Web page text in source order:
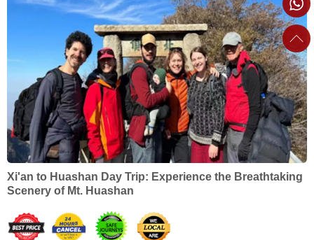
Xi'an to Huashan Day Trip: Experience the Breathtaking
Scenery of Mt. Huashan